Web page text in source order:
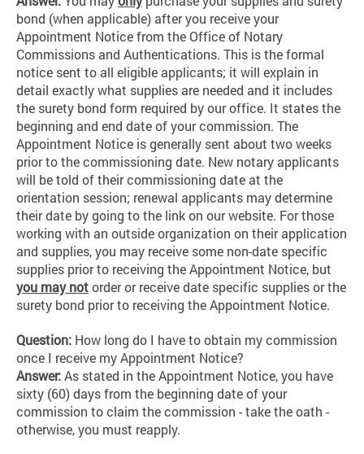
bond (when applicable) after you receive your
Appointment Notice from the Office of Notary
Commissions and Authentications. This is the formal
notice sent to all eligible applicants; it will explain in
detail exactly what supplies are needed and it includes
the surety bond form required by our office. It states the
beginning and end date of your commission. The
Appointment Notice is generally sent about two weeks
prior to the commissioning date. New notary applicants
will be told of their commissioning date at the
orientation session; renewal applicants may determine
their date by going to the link on our website. For those
working with an outside organization on their application
and supplies, you may receive some non-date specific
supplies prior to receiving the Appointment Notice, but
you may notorder or receive date specific supplies or the
surety bond prior to receiving the Appointment Notice.
Question: How long do I have to obtain my commission
once I receive my Appointment Notice?
Answer:As stated in the Appointment Notice, you have
sixty (60) days from the beginning date of your
commission to claim the commission - take the oath -
otherwise, you must reapply.